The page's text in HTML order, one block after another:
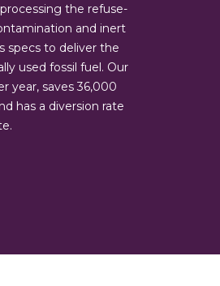
the refuse-
and inert
specs to deliver the
used fossil fuel. Our
year, saves 36,000
has a diversion rate